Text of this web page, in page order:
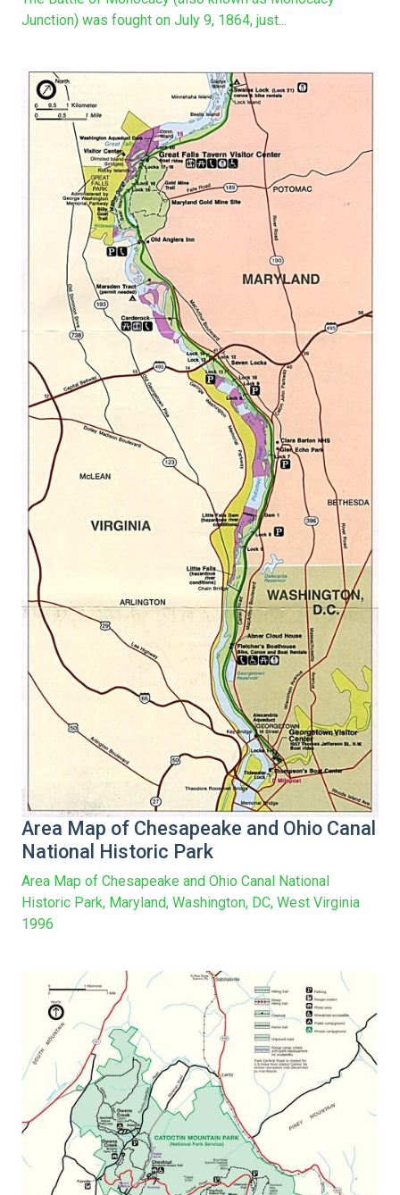
Junction) was fought on July 9, 1864, just...
Area Map of Chesapeake and Ohio Canal
National Historic Park
Area Map of Chesapeake and Ohio Canal National
Historic Park, Maryland, Washington, DC, West Virginia
1996